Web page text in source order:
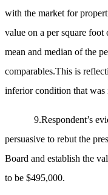
with the market for
value on a per square
mean and median of the
comparables.This is
inferior condition that was
9.Respondent’s
persuasive to rebut the
Board and establish the
to be $495,000.